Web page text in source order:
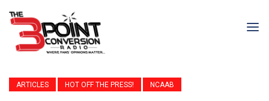
ARTICLES HOT OFF THE PRESS! NCAAB